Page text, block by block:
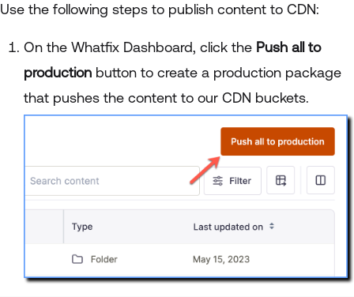
Use the following steps to publish content to CDN:
On the Whatfix Dashboard, click the Push all to
production button to create a production package
that pushes the content to our CDN buckets.